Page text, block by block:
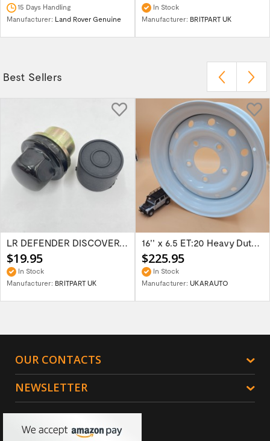
15 Days Handling
Manufacturer: Land Rover Genuine
In Stock
Manufacturer: BRITPART UK
Best Sellers
LR DEFENDER DISCOVERY RR Classic Satin...
$19.95
In Stock
Manufacturer: BRITPART UK
16'' x 6.5 ET:20 Heavy Duty Wolf Steel...
$225.95
In Stock
Manufacturer: UKARAUTO
OUR CONTACTS
NEWSLETTER